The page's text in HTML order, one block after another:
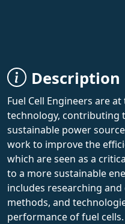
Description
Fuel Cell Engineers are
technology, contributing
sustainable power
work to improve the
which are seen as a
to a more sustainable
includes researching
methods, and
performance of fuel cells.